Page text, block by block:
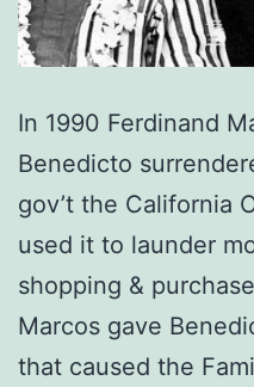
In 1990 Ferdinand
Benedicto
gov’t the California
used it to launder
shopping &
Marcos gave
that caused the